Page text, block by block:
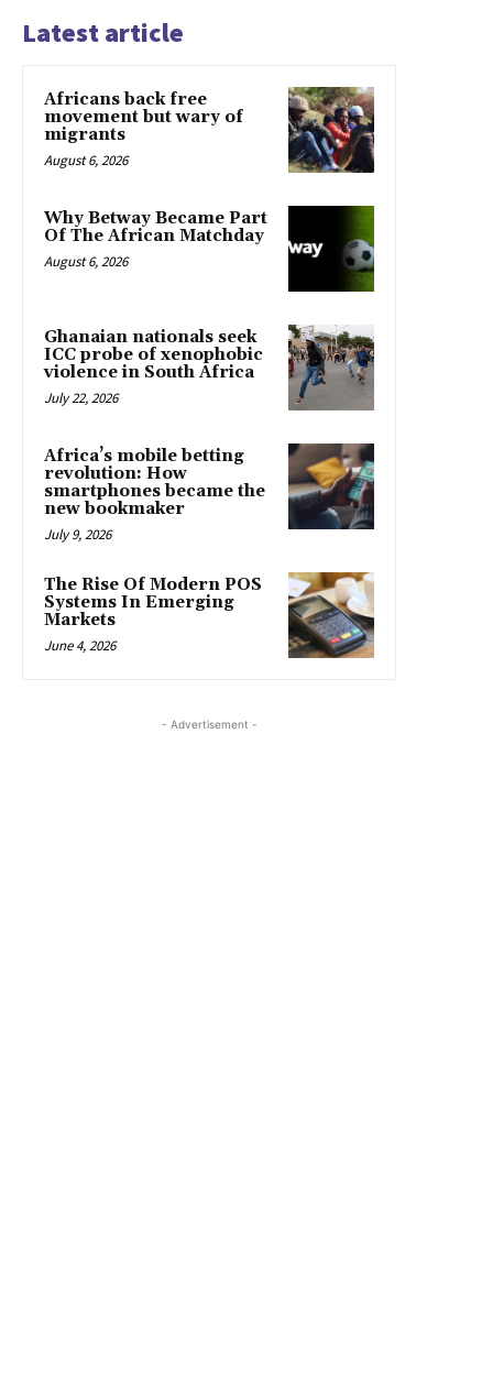
Latest article
Africans back free
movement but wary of
migrants
August 6, 2026
Why Betway Became Part
Of The African Matchday
August 6, 2026
Ghanaian nationals seek
ICC probe of xenophobic
violence in South Africa
July 22, 2026
Africa’s mobile betting
revolution: How
smartphones became the
new bookmaker
July 9, 2026
The Rise Of Modern POS
Systems In Emerging
Markets
June 4, 2026
- Advertisement -